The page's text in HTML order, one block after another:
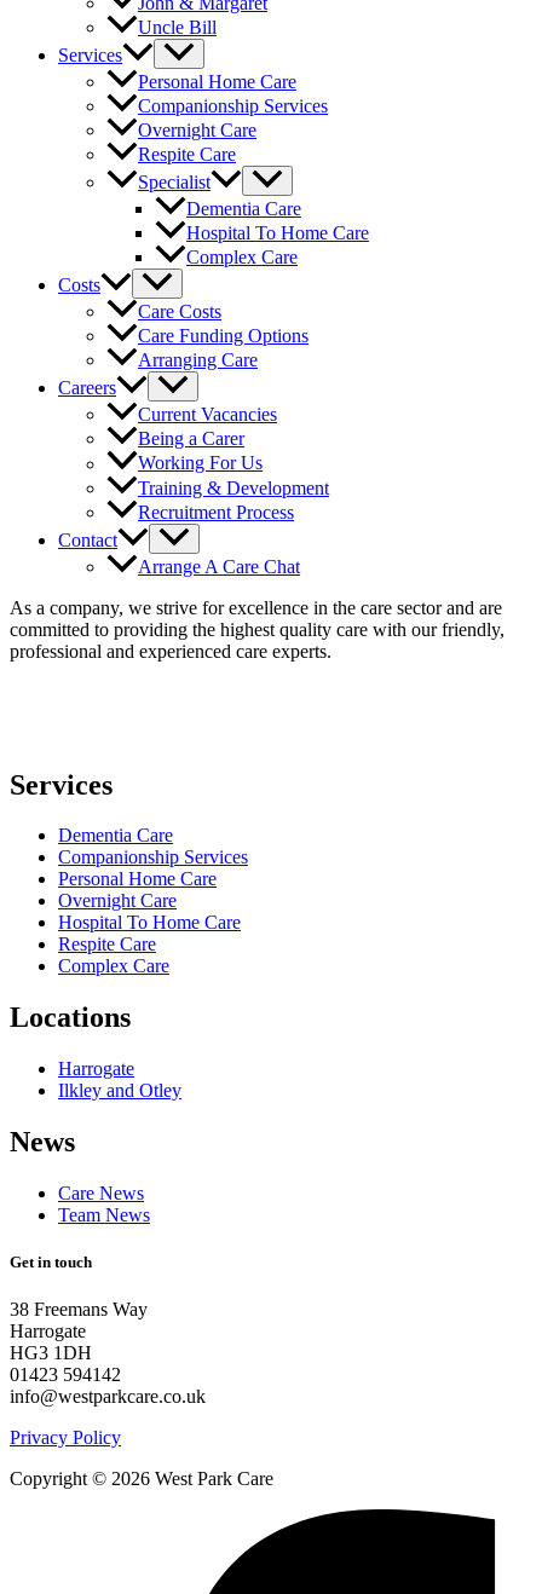
Uncle Bill
Services
Personal Home Care
Companionship Services
Overnight Care
Respite Care
Specialist
Dementia Care
Hospital To Home Care
Complex Care
Costs
Care Costs
Care Funding Options
Arranging Care
Careers
Current Vacancies
Being a Carer
Working For Us
Training & Development
Recruitment Process
Contact
Arrange A Care Chat
As a company, we strive for excellence in the care sector and are
committed to providing the highest quality care with our friendly,
professional and experienced care experts.
Services
Dementia Care
Companionship Services
Personal Home Care
Overnight Care
Hospital To Home Care
Respite Care
Complex Care
Locations
Harrogate
Ilkley and Otley
News
Care News
Team News
Get in touch
38 Freemans Way
Harrogate
HG3 1DH
01423 594142
info@westparkcare.co.uk
Privacy Policy
Copyright © 2026 West Park Care